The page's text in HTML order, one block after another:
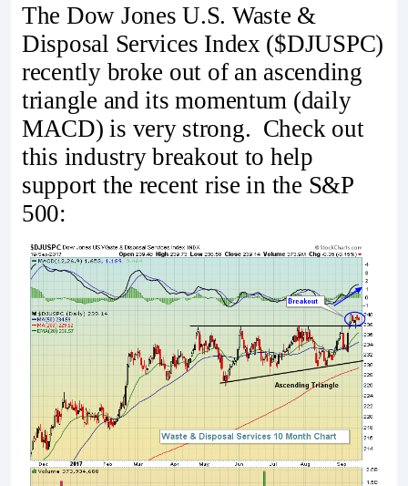
The Dow Jones U.S. Waste &
Disposal Services Index ($DJUSPC)
recently broke out of an ascending
triangle and its momentum (daily
MACD) is very strong. Check out
this industry breakout to help
support the recent rise in the S&P
500: